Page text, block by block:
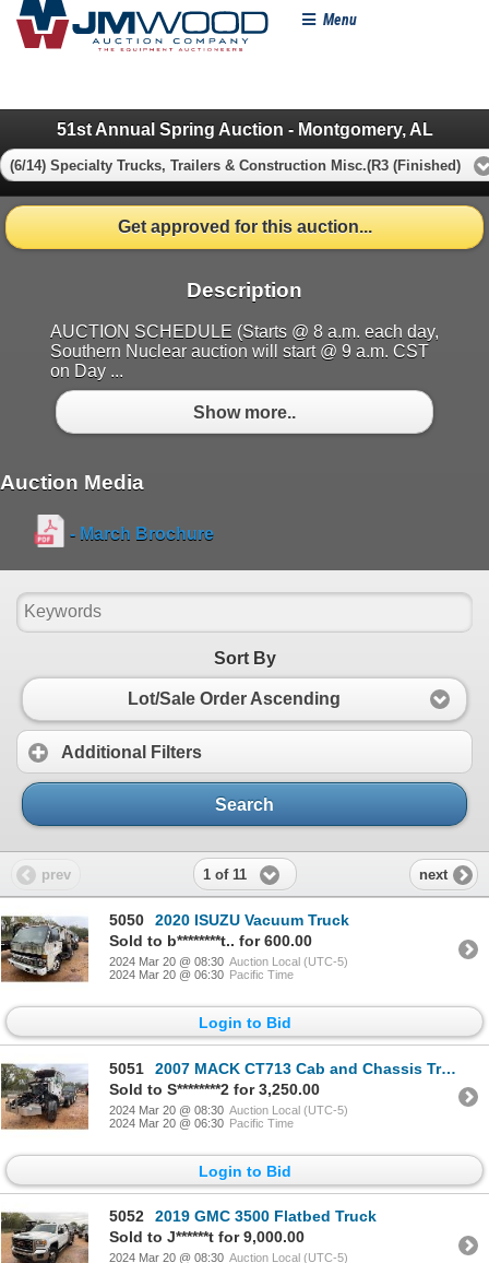
Menu
51st Annual Spring Auction - Montgomery, AL
(6/14) Specialty Trucks, Trailers & Construction Misc.(R3 (Finished)
Get approved for this auction...
Description
AUCTION SCHEDULE (Starts @ 8 a.m. each day,
Southern Nuclear auction will start @ 9 a.m. CST
on Day ...
Show more..
Auction Media
- March Brochure
Sort By
Lot/Sale Order Ascending
Additional Filters
Search
prev 1 of 11 next
5050
2020 ISUZU Vacuum Truck
Sold to b********t.. for 600.00
2024 Mar 20 @ 08:30 Auction Local (UTC-5)
2024 Mar 20 @ 06:30 Pacific Time
Login to Bid
5051
2007 MACK CT713 Cab and Chassis Truck
Sold to S********2 for 3,250.00
2024 Mar 20 @ 08:30 Auction Local (UTC-5)
2024 Mar 20 @ 06:30 Pacific Time
Login to Bid
5052
2019 GMC 3500 Flatbed Truck
Sold to J******t for 9,000.00
2024 Mar 20 @ 08:30 Auction Local (UTC-5)